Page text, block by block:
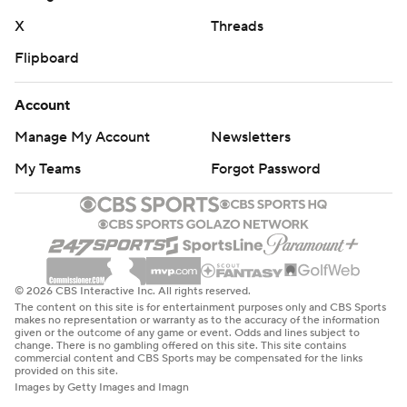
X
Threads
Flipboard
Account
Manage My Account
Newsletters
My Teams
Forgot Password
© 2026 CBS Interactive Inc. All rights reserved.
The content on this site is for entertainment purposes only and CBS Sports
makes no representation or warranty as to the accuracy of the information
given or the outcome of any game or event. Odds and lines subject to
change. There is no gambling offered on this site. This site contains
commercial content and CBS Sports may be compensated for the links
provided on this site.
Images by Getty Images and Imagn